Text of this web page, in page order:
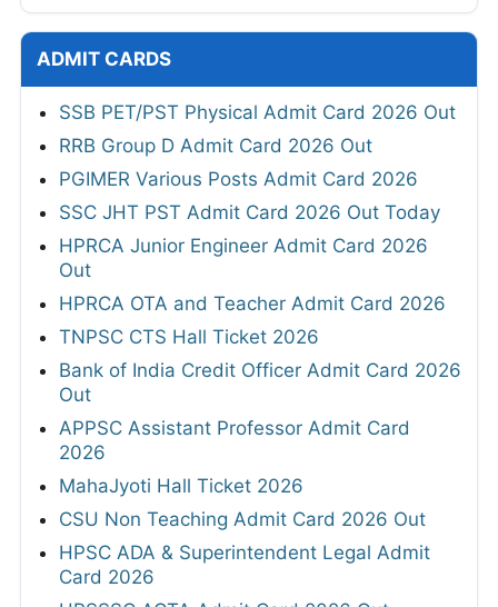
ADMIT CARDS
SSB PET/PST Physical Admit Card 2026 Out
RRB Group D Admit Card 2026 Out
PGIMER Various Posts Admit Card 2026
SSC JHT PST Admit Card 2026 Out Today
HPRCA Junior Engineer Admit Card 2026
Out
HPRCA OTA and Teacher Admit Card 2026
TNPSC CTS Hall Ticket 2026
Bank of India Credit Officer Admit Card 2026
Out
APPSC Assistant Professor Admit Card
2026
MahaJyoti Hall Ticket 2026
CSU Non Teaching Admit Card 2026 Out
HPSC ADA & Superintendent Legal Admit
Card 2026